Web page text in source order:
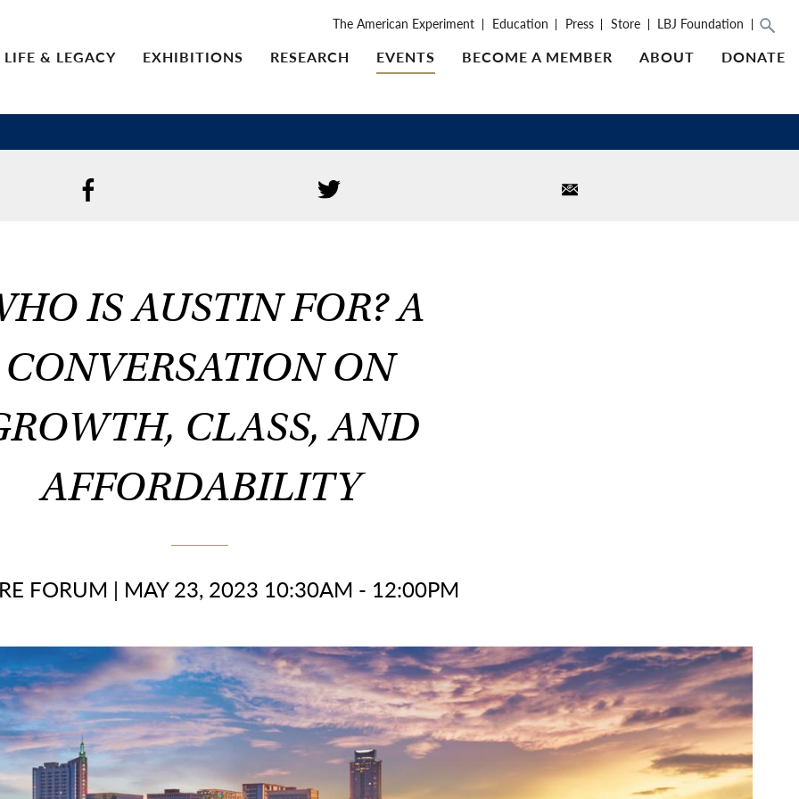
The American Experiment Education Press Store LBJ Foundation
LIFE & LEGACY EXHIBITIONS RESEARCH EVENTS BECOME A MEMBER ABOUT DONATE
IS AUSTIN FOR? A
CONVERSATION ON
CLASS, AND
AFFORDABILITY
FORUM | MAY 23, 2023 10:30AM - 12:00PM